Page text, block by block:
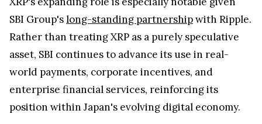
SBI Group'slong-standing partnershipwith Ripple.
Rather than treating XRP as a purely speculative
asset, SBI continues to advance its use in real-
world payments, corporate incentives, and
enterprise financial services, reinforcing its
position within Japan's evolving digital economy.